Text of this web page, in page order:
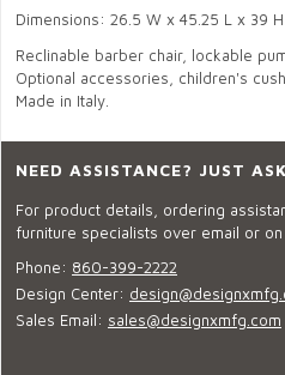
Dimensions: 26.5 W x 45.25 L x 39 H
Reclinable barber chair, lockable
Optional accessories, children's
Made in Italy.
NEED ASSISTANCE? JUST
For product details, ordering
furniture specialists over email or on
Phone: 860-399-2222
Design Center:
Sales Email: sales@designxmfg.com